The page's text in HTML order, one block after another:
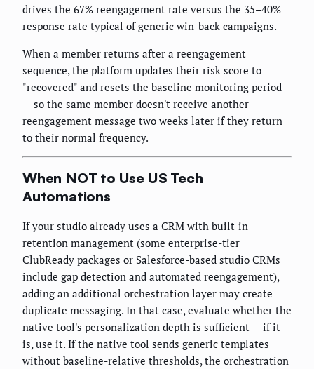
drives the 67% reengagement rate versus the 35–40%
response rate typical of generic win-back campaigns.
When a member returns after a reengagement
sequence, the platform updates their risk score to
"recovered" and resets the baseline monitoring period
— so the same member doesn't receive another
reengagement message two weeks later if they return
to their normal frequency.
When NOT to Use US Tech
Automations
If your studio already uses a CRM with built-in
retention management (some enterprise-tier
ClubReady packages or Salesforce-based studio CRMs
include gap detection and automated reengagement),
adding an additional orchestration layer may create
duplicate messaging. In that case, evaluate whether the
native tool's personalization depth is sufficient — if it
is, use it. If the native tool sends generic templates
without baseline-relative thresholds, the orchestration